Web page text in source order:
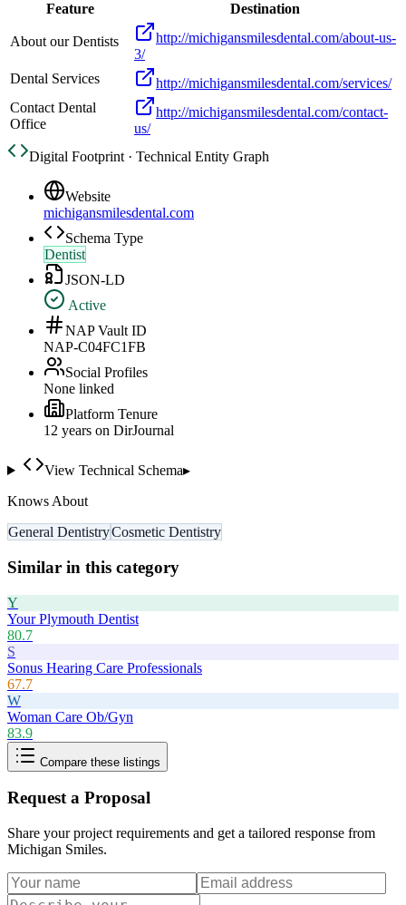
Feature
Destination
About our Dentists
http://michigansmilesdental.com/about-us-
3/
Dental Services
http://michigansmilesdental.com/services/
Contact Dental
Office
http://michigansmilesdental.com/contact-
us/
Digital Footprint · Technical Entity Graph
Website
michigansmilesdental.com
Schema Type
Dentist
JSON-LD
Active
NAP Vault ID
NAP-C04FC1FB
Social Profiles
None linked
Platform Tenure
12 years on DirJournal
View Technical Schema▸
Knows About
General DentistryCosmetic Dentistry
Similar in this category
Y
Your Plymouth Dentist
80.7
S
Sonus Hearing Care Professionals
67.7
W
Woman Care Ob/Gyn
83.9
Compare these listings
Request a Proposal
Share your project requirements and get a tailored response from
Michigan Smiles.